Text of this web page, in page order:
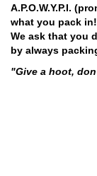
A.P.O.W.Y.P.I.
what you pack
We ask that you
by always
"Give a hoot,